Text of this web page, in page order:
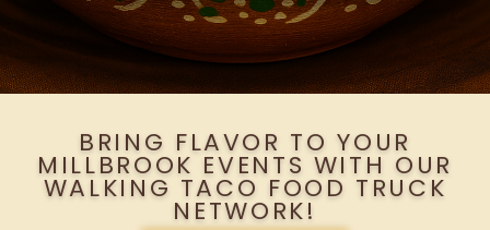
BRING FLAVOR TO YOUR
MILLBROOK EVENTS WITH OUR
WALKING TACO FOOD TRUCK
NETWORK!